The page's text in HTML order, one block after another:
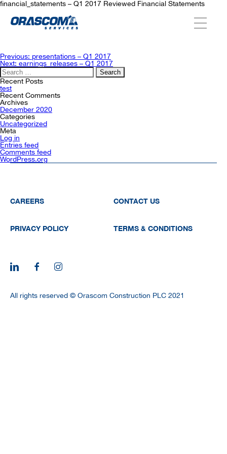
SERVICES
AGENCIES
OUR AFTER-SALE SERVICES
financial_statements – Q1 2017 Reviewed Financial Statements
Post
navigation
Previous: presentations – Q1 2017
Next: earnings_releases – Q1 2017
Search
for:
Recent Posts
test
Recent Comments
Archives
December 2020
Categories
Uncategorized
Meta
Log in
Entries feed
Comments feed
WordPress.org
CAREERS CONTACT US
PRIVACY POLICY TERMS & CONDITIONS
All rights reserved © Orascom Construction PLC 2021